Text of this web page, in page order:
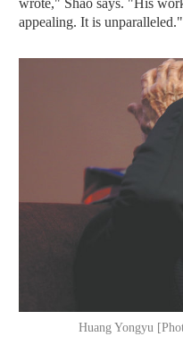
wrote," Shao says. "His
appealing. It is unparalleled."
Huang Yongyu